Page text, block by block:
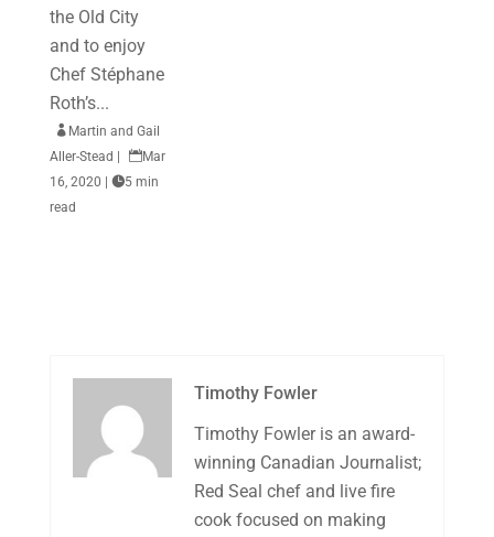
the Old City
and to enjoy
Chef Stéphane
Roth’s...
 Martin and Gail
Aller-Stead
Mar
16, 2020
5 min
read
Timothy Fowler
Timothy Fowler is an award-
winning Canadian Journalist;
Red Seal chef and live fire
cook focused on making